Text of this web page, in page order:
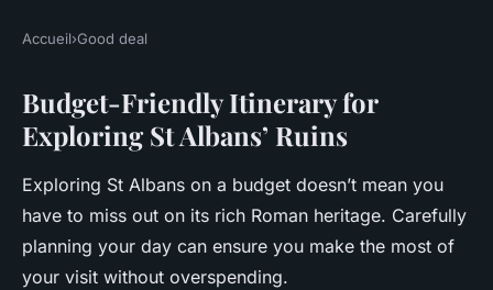
Explore St Albans' Ancient
Roman Ruins Without
Breaking the Bank: A Budget
Traveler's Handbook
• 16 février 2025 6 min de lecture
Accueil›Good deal
Budget-Friendly Itinerary for
Exploring St Albans’ Ruins
Exploring St Albans on a budget doesn’t mean you
have to miss out on its rich Roman heritage. Carefully
planning your day can ensure you make the most of
your visit without overspending.